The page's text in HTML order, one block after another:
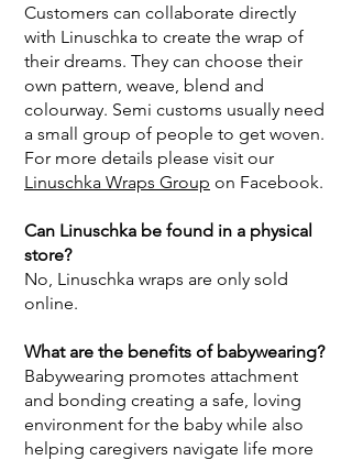
Customers can collaborate directly
with Linuschka to create the wrap of
their dreams. They can choose their
own pattern, weave, blend and
colourway. Semi customs usually need
a small group of people to get woven.
For more details please visit our
Linuschka Wraps Group on Facebook.
Can Linuschka be found in a physical
store?
No, Linuschka wraps are only sold
online.
What are the benefits of babywearing?
Babywearing promotes attachment
and bonding creating a safe, loving
environment for the baby while also
helping caregivers navigate life more